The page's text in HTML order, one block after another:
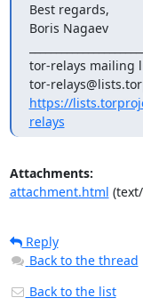
Best regards,
Boris Nagaev
tor-relays mailing
https://
relays
Attachments:
attachment.html
Reply
Back to the thread
Back to the list